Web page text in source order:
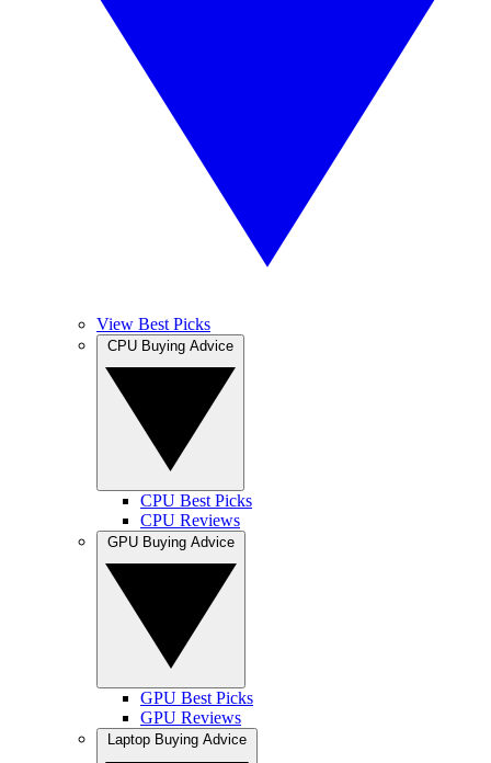
View Best Picks
CPU Best Picks
CPU Reviews
GPU Best Picks
GPU Reviews